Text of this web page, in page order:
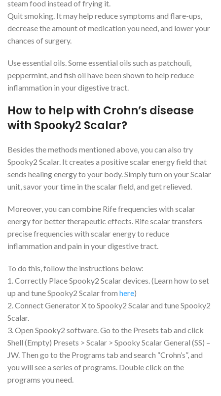
steam food instead of frying it.
Quit smoking. It may help reduce symptoms and flare-ups,
decrease the amount of medication you need, and lower your
chances of surgery.
Use essential oils. Some essential oils such as patchouli,
peppermint, and fish oil have been shown to help reduce
inflammation in your digestive tract.
How to help with Crohn’s disease
with Spooky2 Scalar?
Besides the methods mentioned above, you can also try
Spooky2 Scalar. It creates a positive scalar energy field that
sends healing energy to your body. Simply turn on your Scalar
unit, savor your time in the scalar field, and get relieved.
Moreover, you can combine Rife frequencies with scalar
energy for better therapeutic effects. Rife scalar transfers
precise frequencies with scalar energy to reduce
inflammation and pain in your digestive tract.
To do this, follow the instructions below:
1. Correctly Place Spooky2 Scalar devices. (Learn how to set
up and tune Spooky2 Scalar from here)
2. Connect Generator X to Spooky2 Scalar and tune Spooky2
Scalar.
3. Open Spooky2 software. Go to the Presets tab and click
Shell (Empty) Presets > Scalar > Spooky Scalar General (SS) –
JW. Then go to the Programs tab and search “Crohn’s”, and
you will see a series of programs. Double click on the
programs you need.